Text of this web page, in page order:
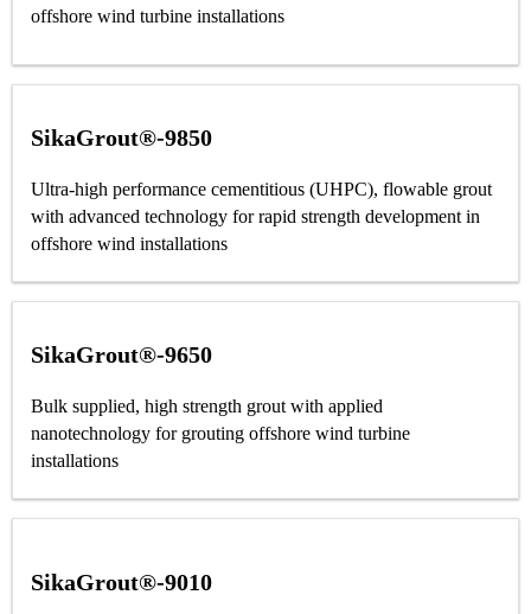
offshore wind turbine installations
SikaGrout®-9850
Ultra-high performance cementitious (UHPC), flowable grout
with advanced technology for rapid strength development in
offshore wind installations
SikaGrout®-9650
Bulk supplied, high strength grout with applied
nanotechnology for grouting offshore wind turbine
installations
SikaGrout®-9010